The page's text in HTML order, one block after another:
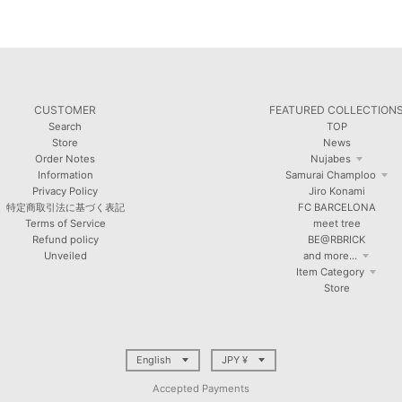
CUSTOMER
Search
Store
Order Notes
Information
Privacy Policy
特定商取引法に基づく表記
Terms of Service
Refund policy
Unveiled
FEATURED COLLECTIONS
TOP
News
Nujabes
Samurai Champloo
Jiro Konami
FC BARCELONA
meet tree
BE@RBRICK
and more...
Item Category
Store
English JPY ¥
Accepted Payments